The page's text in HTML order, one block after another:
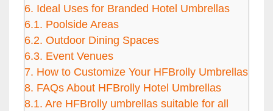
6. Ideal Uses for Branded Hotel Umbrellas
6.1. Poolside Areas
6.2. Outdoor Dining Spaces
6.3. Event Venues
7. How to Customize Your HFBrolly Umbrellas
8. FAQs About HFBrolly Hotel Umbrellas
8.1. Are HFBrolly umbrellas suitable for all